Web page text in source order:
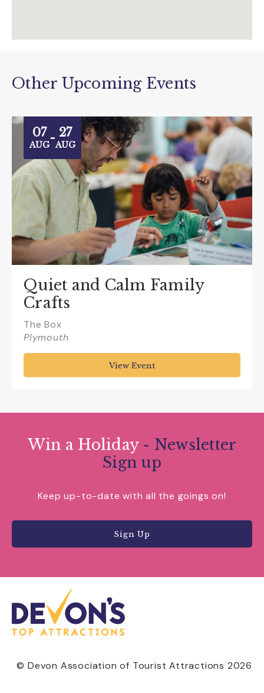
Other Upcoming Events
07
AUG- 27
AUG
Quiet and Calm Family
Crafts
The Box
Plymouth
View Event
Win a Holiday - Newsletter
Sign up
Keep up-to-date with all the goings on!
Sign Up
© Devon Association of Tourist Attractions 2026